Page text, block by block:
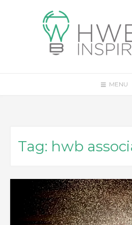
MENU
Tag: hwb